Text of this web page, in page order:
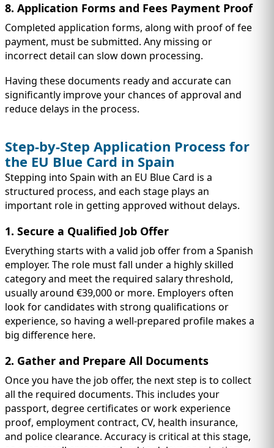
8. Application Forms and Fees Payment Proof
Completed application forms, along with proof of fee
payment, must be submitted. Any missing or
incorrect detail can slow down processing.
Having these documents ready and accurate can
significantly improve your chances of approval and
reduce delays in the process.
Step-by-Step Application Process for
the EU Blue Card in Spain
Stepping into Spain with an EU Blue Card is a
structured process, and each stage plays an
important role in getting approved without delays.
1. Secure a Qualified Job Offer
Everything starts with a valid job offer from a Spanish
employer. The role must fall under a highly skilled
category and meet the required salary threshold,
usually around €39,000 or more. Employers often
look for candidates with strong qualifications or
experience, so having a well-prepared profile makes a
big difference here.
2. Gather and Prepare All Documents
Once you have the job offer, the next step is to collect
all the required documents. This includes your
passport, degree certificates or work experience
proof, employment contract, CV, health insurance,
and police clearance. Accuracy is critical at this stage,